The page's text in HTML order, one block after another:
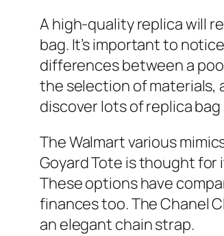
A high-quality replica will
bag. It’s important to
differences between a
the selection of materials,
discover lots of replica
The Walmart various
Goyard Tote is thought
These options have
finances too. The Chanel
an elegant chain strap.